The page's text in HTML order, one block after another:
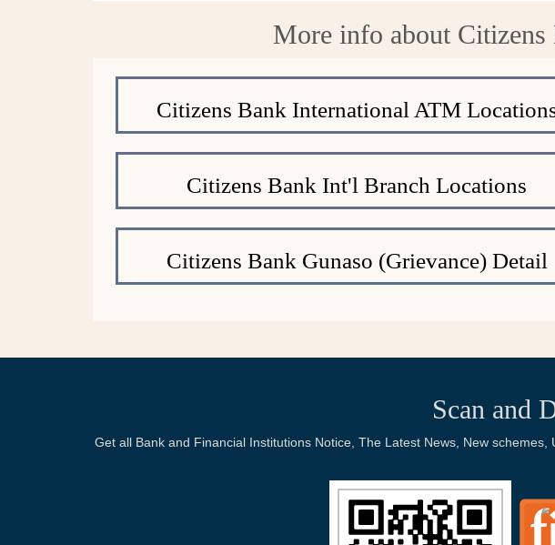
More info about
Citizens Bank International ATM
Citizens Bank Int'l Branch Locations
Citizens Bank Gunaso (Grievance) Detail
Scan and
Get all Bank and Financial Institutions Notice, The Latest News, New